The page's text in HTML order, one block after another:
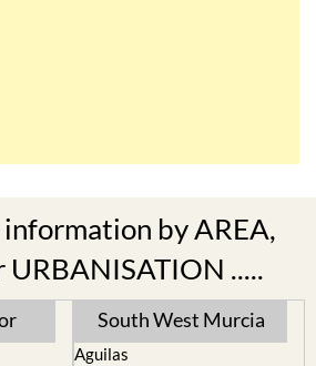
by AREA,
.....
South West Murcia
Aguilas